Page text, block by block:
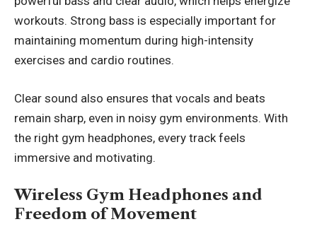
workouts. Strong bass is especially important for
maintaining momentum during high-intensity
exercises and cardio routines.
Clear sound also ensures that vocals and beats
remain sharp, even in noisy gym environments. With
the right gym headphones, every track feels
immersive and motivating.
Wireless Gym Headphones and
Freedom of Movement